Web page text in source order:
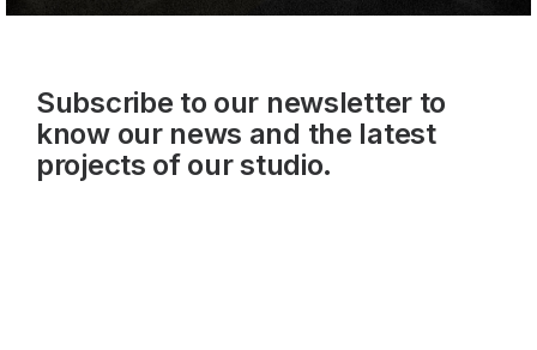
Subscribe to our newsletter to
know our news and the latest
projects of our studio.